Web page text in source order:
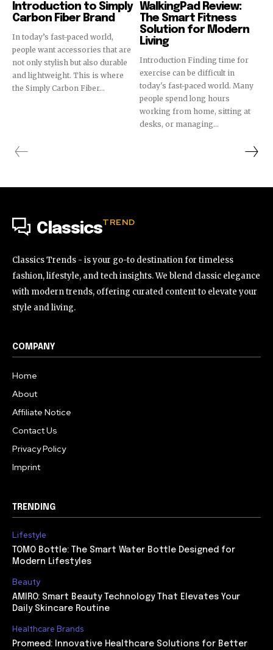
Introduction to Simply
Carbon Fiber Brand
In today’s fast-paced world,
people want accessories that are
not only stylish but also durable
and lightweight. This is where
the Simply Carbon Fiber...
WalkingPad Review:
The Smart Fitness
Solution for Modern
Living
Introduction Finding time for
exercise can be difficult in
today's fast-paced world. Many
people spend long hours
working from home, sitting at
desks, or managing...
ClassicsTREND
Classics Trends - is your go-to destination for timeless
fashion, lifestyle, and tech insights. We blend classic elegance
with modern trends, offering curated content to elevate your
style and living.
COMPANY
Home
About
Affiliate Notice
Contact Us
Privacy Policy
Imprint
TRENDING
Lifestyle
TOMO Bottle: The Smart Water Bottle Designed for
Modern Lifestyles
Beauty
AMIRO: Smart Beauty Technology That Elevates Your
Daily Skincare Routine
Healthcare Brands
Promeed: Innovative Healthcare Solutions for Better